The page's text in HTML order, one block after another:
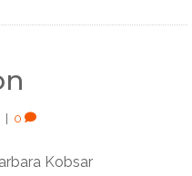
0
By Barbara Kobsar